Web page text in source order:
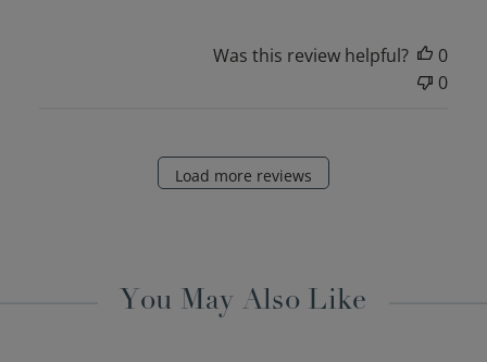
Was this review helpful?
0
0
Load more reviews
You May Also Like